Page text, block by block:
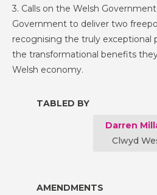
3. Calls on the Welsh
Government to deliver two
recognising the truly exceptional
the transformational benefits
Welsh economy.
TABLED BY
Darren
Clwyd
AMENDMENTS